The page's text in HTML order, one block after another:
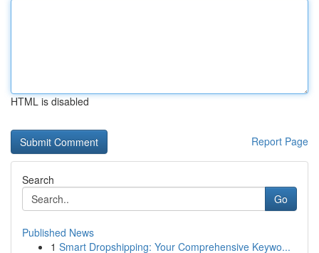
HTML is disabled
Report Page
Search
Go
Published News
1 Smart Dropshipping: Your Comprehensive Keywo...